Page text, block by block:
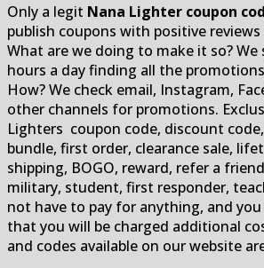
Only a legit Nana Lighter coupon
publish coupons with positive
What are we doing to make it so? We
hours a day finding all the
How? We check email, Instagram,
other channels for promotions.
Lighters coupon code, discount
bundle, first order, clearance sale,
shipping, BOGO, reward, refer a
military, student, first responder,
not have to pay for anything, and
that you will be charged additional
and codes available on our website